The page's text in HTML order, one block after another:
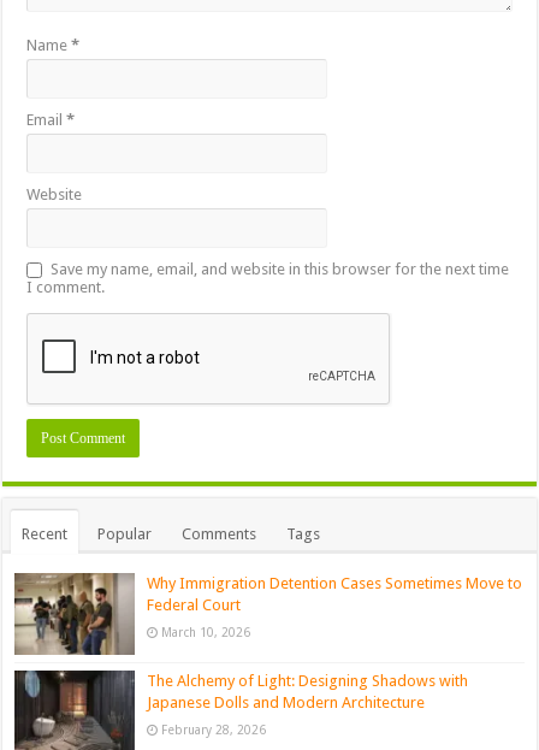
Name*
Email*
Website
Save my name, email, and website in this browser for the next time
I comment.
Recent Popular Comments Tags
Why Immigration Detention Cases Sometimes Move to
Federal Court
March 10, 2026
The Alchemy of Light: Designing Shadows with
Japanese Dolls and Modern Architecture
February 28, 2026